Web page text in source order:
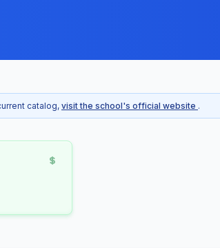
catalog, visit the school's official website .